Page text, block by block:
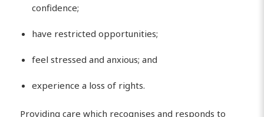
confidence;
have restricted opportunities;
feel stressed and anxious; and
experience a loss of rights.
Providing care which recognises and responds to